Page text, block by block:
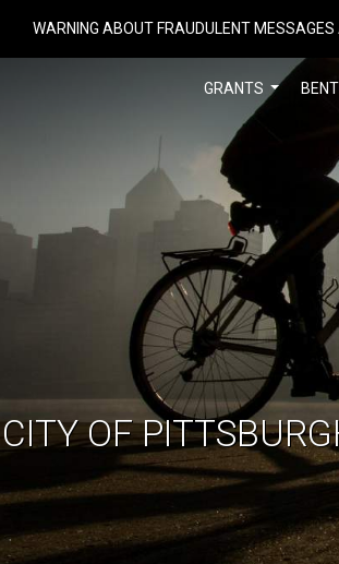
WARNING ABOUT FRAUDULENT
GRANTS
CITY OF